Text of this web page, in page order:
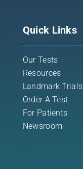
Quick Links
Our Tests
Resources
Landmark Trials
Order A Test
For Patients
Newsroom